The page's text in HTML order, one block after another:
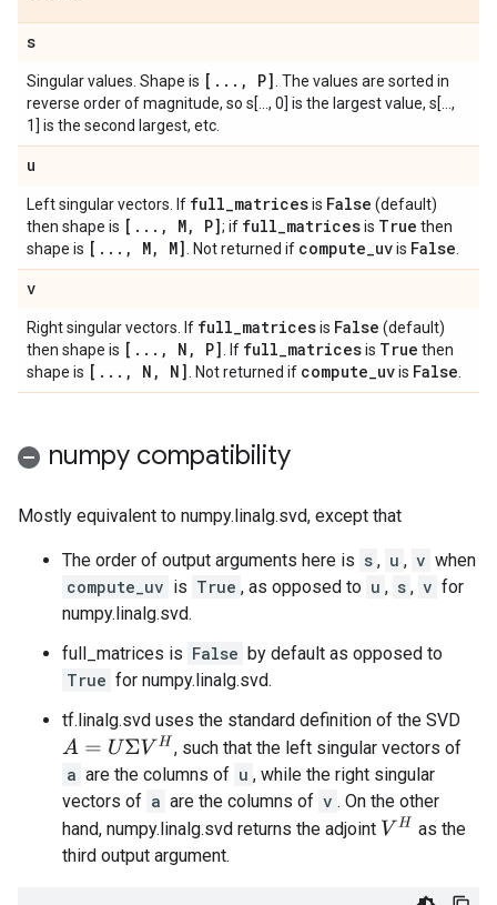
s
Singular values. Shape is [ . . . , P] . The values are sorted in
reverse order of magnitude, so s[..., 0] is the largest value, s[...,
1] is the second largest, etc.
u
Left singular vectors. If full_matricesis False (default)
then shape is [ . . . , M, P]; if full_matricesis True then
shape is [ . . . , M, M] . Not returned if compute_uvis False
v
Right singular vectors. If full_matricesis False (default)
then shape is [ . . . , N , P] . If full_matricesis True then
shape is [ . . . , N , N] . Not returned if compute_uvis False
numpy compatibility
Mostly equivalent to numpy.linalg.svd, except that
The order of output arguments here is s , u , v when
compute_uv is True , as opposed to u , s , v for
numpy.linalg.svd.
full_matrices is False by default as opposed to
True for numpy.linalg.svd.
tf.linalg.svd uses the standard definition of the SVD
A= UΣ VH
, such that the left singular vectors of
a are the columns of u , while the right singular
vectors of a are the columns of v . On the other
hand, numpy.linalg.svd returns the adjoint VH
as the
third output argument.